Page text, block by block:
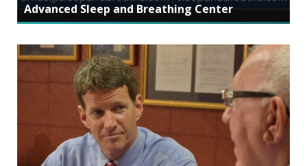
Advanced Sleep and Breathing Center